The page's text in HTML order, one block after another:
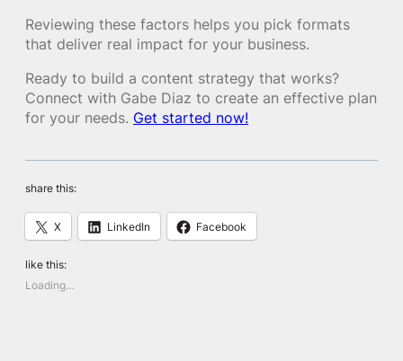
Reviewing these factors helps you pick formats
that deliver real impact for your business.
Ready to build a content strategy that works?
Connect with Gabe Diaz to create an effective plan
for your needs. Get started now!
share this:
X LinkedIn Facebook
like this:
Loading…